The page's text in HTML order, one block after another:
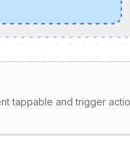
tappable and trigger